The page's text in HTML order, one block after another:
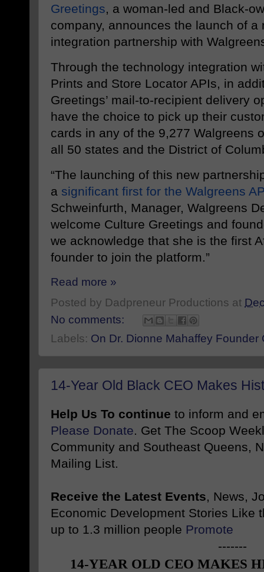
Greetings, a woman-led and Black-
company, announces the launch of a
integration partnership with
Through the technology integration
Prints and Store Locator APIs, in
Greetings’ mail-to-recipient delivery
have the choice to pick up their
cards in any of the 9,277 Walgreens
all 50 states and the District of
“The launching of this new
a significant first for the Walgreens
Schweinfurth, Manager, Walgreens
welcome Culture Greetings and
we acknowledge that she is the first
founder to join the platform.”
Read more »
Posted by Dadpreneur Productions at
No comments:
Labels: On Dr. Dionne Mahaffey Founder
14-Year Old Black CEO Makes
Help Us To continue to inform and
Please Donate. Get The Scoop
Community and Southeast Queens,
Mailing List.
Receive the Latest Events, News,
Economic Development Stories Like
up to 1.3 million people Promote
-------
14-YEAR OLD CEO MAKES